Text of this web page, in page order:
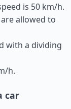
is 50 km/h.
allowed to
with a dividing
h.
car